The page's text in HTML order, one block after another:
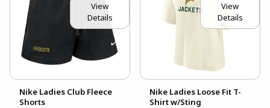
View
Details
Nike Ladies Club Fleece
Shorts
View
Details
Nike Ladies Loose Fit T-
Shirt w/Sting